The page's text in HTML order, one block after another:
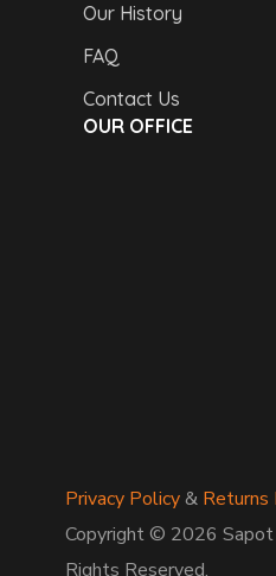
Our History
FAQ
Contact Us
OUR OFFICE
Privacy Policy& Returns
Copyright © 2026
Rights Reserved.